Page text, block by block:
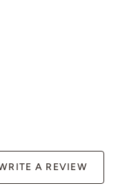
A REVIEW